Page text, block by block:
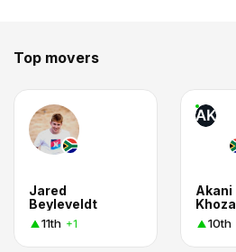
Top movers
Jared
Beyleveldt
11th +1
AK
Akani
Khoza
10th